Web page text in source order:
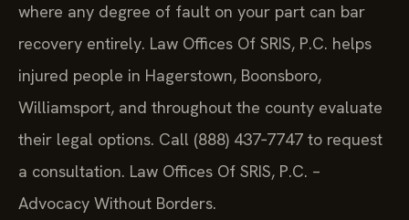
where any degree of fault on your part can bar
recovery entirely. Law Offices Of SRIS, P.C. helps
injured people in Hagerstown, Boonsboro,
Williamsport, and throughout the county evaluate
their legal options. Call (888) 437‑7747 to request
a consultation. Law Offices Of SRIS, P.C. –
Advocacy Without Borders.